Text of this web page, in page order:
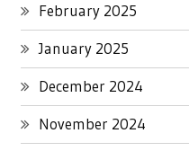
February 2025
January 2025
December 2024
November 2024